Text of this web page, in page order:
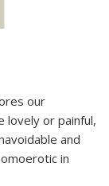
our
lovely or painful,
and
in